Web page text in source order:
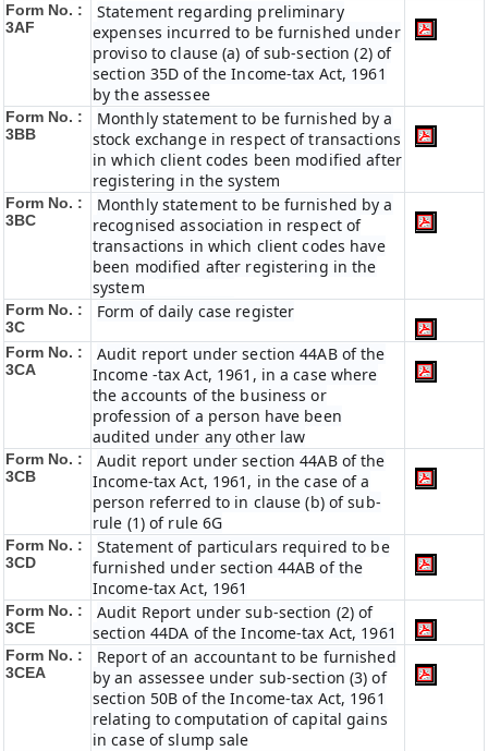
Form No. :
3AF
Statement regarding preliminary
expenses incurred to be furnished under
proviso to clause (a) of sub-section (2) of
section 35D of the Income-tax Act, 1961
by the assessee
Form No. :
3BB
Monthly statement to be furnished by a
stock exchange in respect of transactions
in which client codes been modified after
registering in the system
Form No. :
3BC
Monthly statement to be furnished by a
recognised association in respect of
transactions in which client codes have
been modified after registering in the
system
Form No. :
3C
Form of daily case register
Form No. :
3CA
Audit report under section 44AB of the
Income -tax Act, 1961, in a case where
the accounts of the business or
profession of a person have been
audited under any other law
Form No. :
3CB
Audit report under section 44AB of the
Income-tax Act, 1961, in the case of a
person referred to in clause (b) of sub-
rule (1) of rule 6G
Form No. :
3CD
Statement of particulars required to be
furnished under section 44AB of the
Income-tax Act, 1961
Form No. :
3CE
Audit Report under sub-section (2) of
section 44DA of the Income-tax Act, 1961
Form No. :
3CEA
Report of an accountant to be furnished
by an assessee under sub-section (3) of
section 50B of the Income-tax Act, 1961
relating to computation of capital gains
in case of slump sale